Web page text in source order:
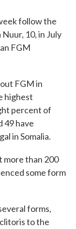
follow the
10, in July
FGM
FGM in
highest
percent of
49 have
in Somalia.
more than 200
some form
forms,
to the